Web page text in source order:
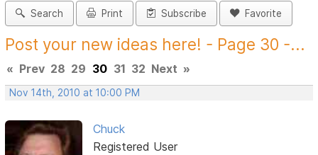
Search Print Subscribe Favorite
Post your new ideas here! - Page 30 -...
« Prev 28 29 30 31 32 Next »
Nov 14th, 2010 at 10:00 PM
Chuck
Registered User